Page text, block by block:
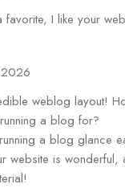
favorite, I like your
weblog layout!
a blog for?
a blog glance
website is wonderful,